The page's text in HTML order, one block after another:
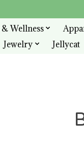
Wellness
Jewelry Jellycat